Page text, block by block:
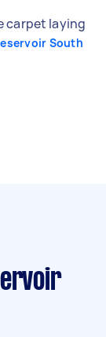
carpet laying
South